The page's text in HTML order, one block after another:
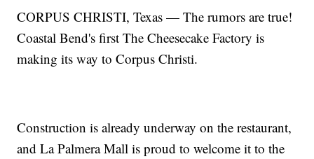
CORPUS CHRISTI, Texas — The rumors are true!
Coastal Bend's first The Cheesecake Factory is
making its way to Corpus Christi.
Construction is already underway on the restaurant,
and La Palmera Mall is proud to welcome it to the